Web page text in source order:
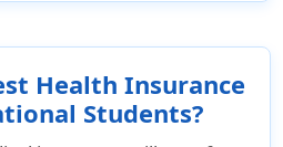
insurance Rating
AM Best Rating:
Rating
AA- for
Health Insurance
Students?